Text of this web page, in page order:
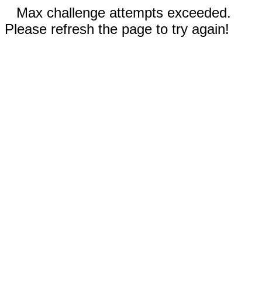
Max challenge attempts exceeded.
Please refresh the page to try again!